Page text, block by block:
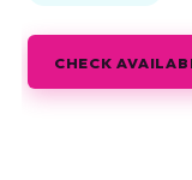
CHECK